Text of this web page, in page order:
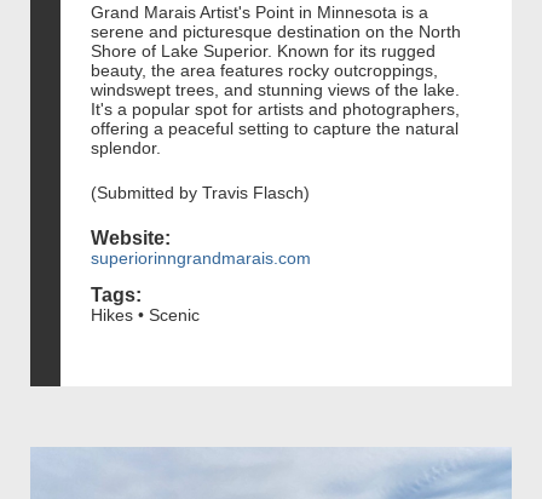
Grand Marais Artist's Point in Minnesota is a
serene and picturesque destination on the North
Shore of Lake Superior. Known for its rugged
beauty, the area features rocky outcroppings,
windswept trees, and stunning views of the lake.
It's a popular spot for artists and photographers,
offering a peaceful setting to capture the natural
splendor.
(Submitted by Travis Flasch)
Website:
superiorinngrandmarais.com
Tags:
Hikes • Scenic